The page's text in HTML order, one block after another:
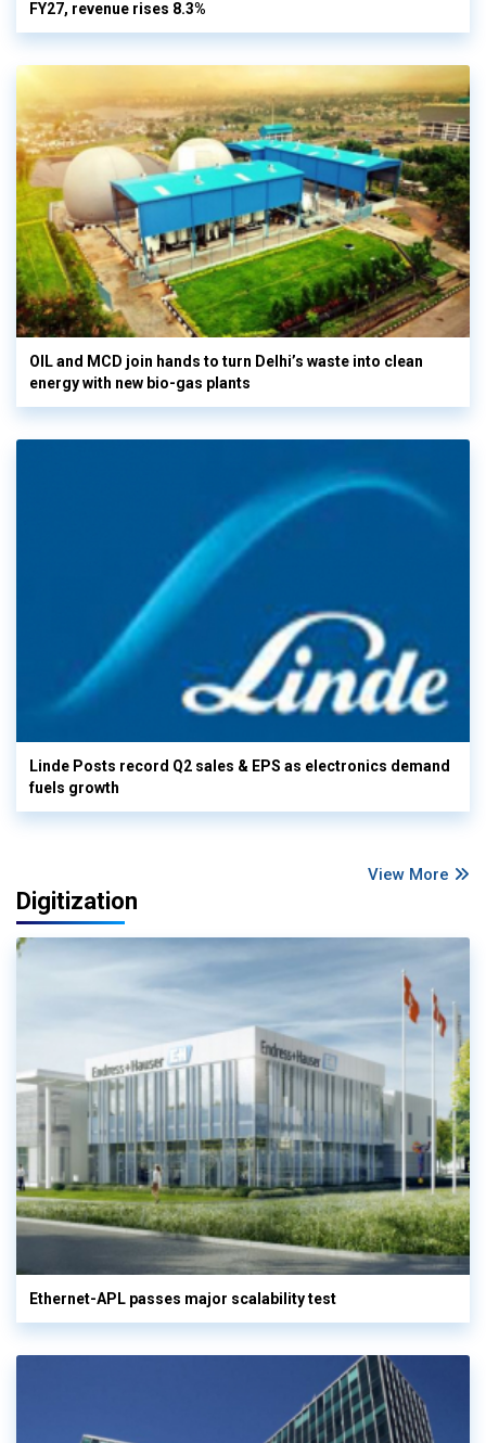
FY27, revenue rises 8.3%
OIL and MCD join hands to turn Delhi’s waste into clean
energy with new bio-gas plants
Linde Posts record Q2 sales & EPS as electronics demand
fuels growth
View More
Digitization
Ethernet-APL passes major scalability test